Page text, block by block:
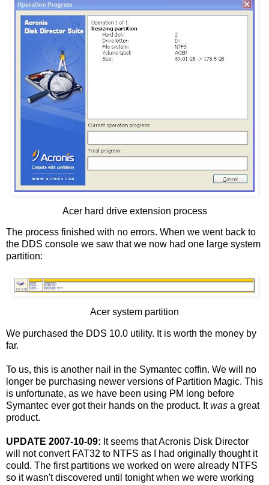
Acer hard drive extension process
The process finished with no errors. When we went back to
the DDS console we saw that we now had one large system
partition:
Acer system partition
We purchased the DDS 10.0 utility. It is worth the money by
far.
To us, this is another nail in the Symantec coffin. We will no
longer be purchasing newer versions of Partition Magic. This
is unfortunate, as we have been using PM long before
Symantec ever got their hands on the product. Itwas a great
product.
UPDATE 2007-10-09: It seems that Acronis Disk Director
will not convert FAT32 to NTFS as I had originally thought it
could. The first partitions we worked on were already NTFS
so it wasn't discovered until tonight when we were working